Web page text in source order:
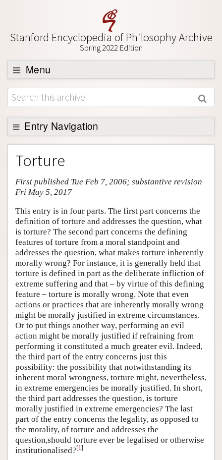
Stanford Encyclopedia of Philosophy Archive
Spring 2022 Edition
Menu
Browse
About
Support SEP
Entry Navigation
Entry Contents
Bibliography
Academic Tools
Friends PDF Preview
Author and Citation Info
Torture
First published Tue Feb 7, 2006; substantive revision
Fri May 5, 2017
This entry is in four parts. The first part concerns the
definition of torture and addresses the question, what
is torture? The second part concerns the defining
features of torture from a moral standpoint and
addresses the question, what makes torture inherently
morally wrong? For instance, it is generally held that
torture is defined in part as the deliberate infliction of
extreme suffering and that – by virtue of this defining
feature – torture is morally wrong. Note that even
actions or practices that are inherently morally wrong
might be morally justified in extreme circumstances.
Or to put things another way, performing an evil
action might be morally justified if refraining from
performing it constituted a much greater evil. Indeed,
the third part of the entry concerns just this
possibility: the possibility that notwithstanding its
inherent moral wrongness, torture might, nevertheless,
in extreme emergencies be morally justified. In short,
the third part addresses the question, is torture
morally justified in extreme emergencies? The last
part of the entry concerns the legality, as opposed to
the morality, of torture and addresses the
question,should torture ever be legalised or otherwise
institutionalised?[1]